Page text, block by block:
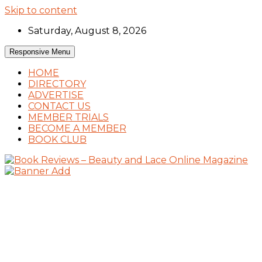
Skip to content
Saturday, August 8, 2026
Responsive Menu
HOME
DIRECTORY
ADVERTISE
CONTACT US
MEMBER TRIALS
BECOME A MEMBER
BOOK CLUB